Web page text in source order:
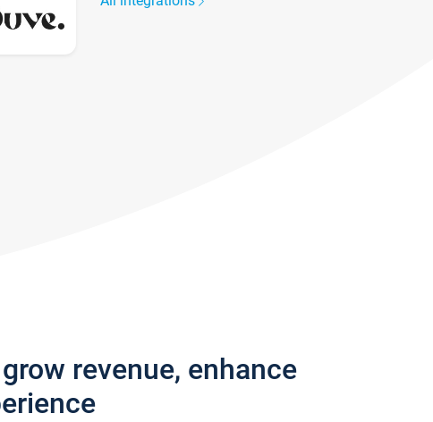
revenue, enhance